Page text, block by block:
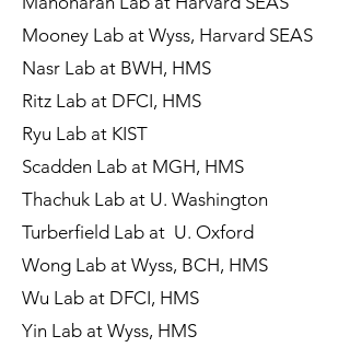
Mooney Lab at Wyss, Harvard SEAS
Nasr Lab at BWH, HMS
Ritz Lab at DFCI, HMS
Ryu Lab at KIST
Scadden Lab at MGH, HMS
Thachuk Lab at U. Washington
Turberfield Lab at U. Oxford
Wong Lab at Wyss, BCH, HMS
Wu Lab at DFCI, HMS
Yin Lab at Wyss, HMS